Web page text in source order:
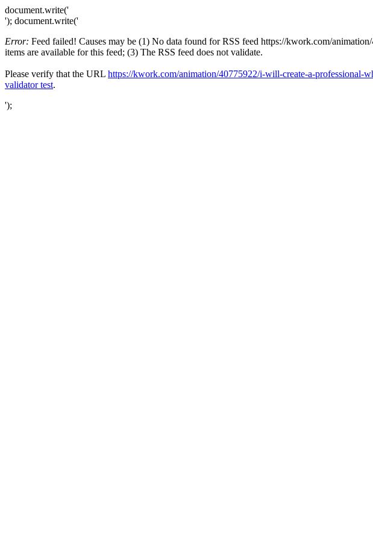
document.write('
'); document.write('
Error: Feed failed! Causes may be (1) No data found for RSS feed https://kwork.com/
items are available for this feed; (3) The RSS feed does not validate.
Please verify that the URL https://kwork.com/animation/40775922/i-will-create-a-professional-
validator test.
');